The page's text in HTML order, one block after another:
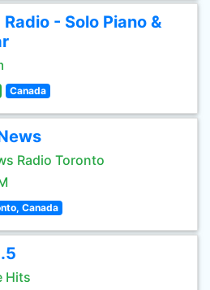
Radio - Solo Piano &
Canada
Radio Toronto
Canada
Hits